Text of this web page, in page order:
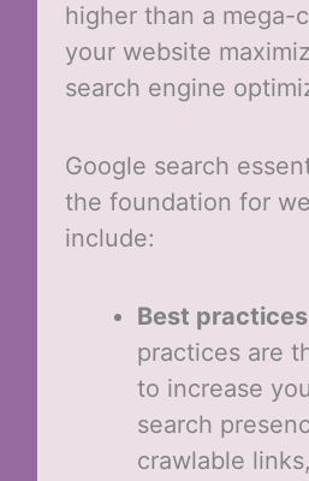
higher than a mega-
your website
search engine
Google search
the foundation for
include:
Best practices
practices are
to increase
search
crawlable